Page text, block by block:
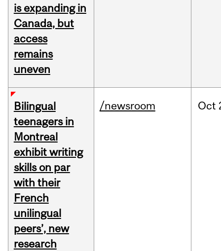
is expanding in
Canada, but
access
remains
uneven
Bilingual
teenagers in
Montreal
exhibit writing
skills on par
with their
French
unilingual
peers’, new
research
/newsroom Oct